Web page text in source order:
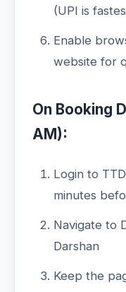
(UPI is
Enable
website for
On Booking
AM):
Login to
minutes
Navigate to
Darshan
Keep the